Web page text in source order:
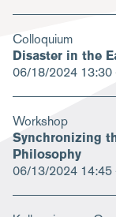
Colloquium
Disaster in the
06/18/2024 13:30
Workshop
Synchronizing
Philosophy
06/13/2024